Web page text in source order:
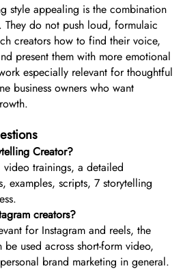
style appealing is the combination
They do not push loud, formulaic
creators how to find their voice,
present them with more emotional
especially relevant for thoughtful
business owners who want
Creator?
trainings, a detailed
examples, scripts, 7 storytelling
creators?
for Instagram and reels, the
used across short-form video,
brand marketing in general.